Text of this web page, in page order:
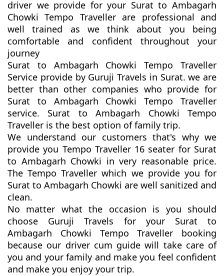
driver we provide for your Surat to Ambagarh
Chowki Tempo Traveller are professional and
well trained as we think about you being
comfortable and confident throughout your
journey
Surat to Ambagarh Chowki Tempo Traveller
Service provide by Guruji Travels in Surat. we are
better than other companies who provide for
Surat to Ambagarh Chowki Tempo Traveller
service. Surat to Ambagarh Chowki Tempo
Traveller is the best option of family trip.
We understand our customers that's why we
provide you Tempo Traveller 16 seater for Surat
to Ambagarh Chowki in very reasonable price.
The Tempo Traveller which we provide you for
Surat to Ambagarh Chowki are well sanitized and
clean.
No matter what the occasion is you should
choose Guruji Travels for your Surat to
Ambagarh Chowki Tempo Traveller booking
because our driver cum guide will take care of
you and your family and make you feel confident
and make you enjoy your trip.